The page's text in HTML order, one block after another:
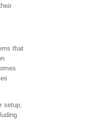
that
setup,